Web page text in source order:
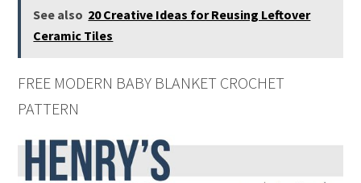
See also 20 Creative Ideas for Reusing Leftover
Ceramic Tiles
FREE MODERN BABY BLANKET CROCHET
PATTERN